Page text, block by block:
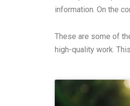
information. On the
These are some of
high-quality work.